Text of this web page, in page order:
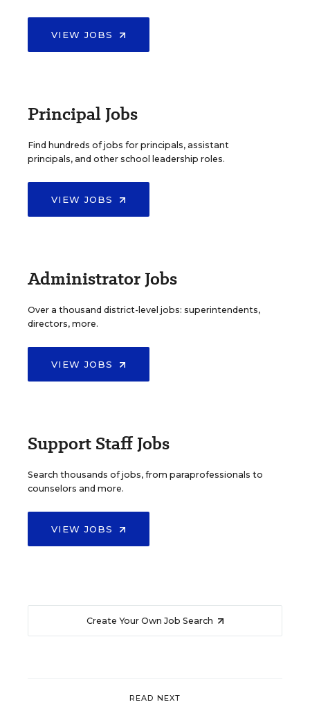
VIEW JOBS
Principal Jobs
Find hundreds of jobs for principals, assistant
principals, and other school leadership roles.
VIEW JOBS
Administrator Jobs
Over a thousand district-level jobs: superintendents,
directors, more.
VIEW JOBS
Support Staff Jobs
Search thousands of jobs, from paraprofessionals to
counselors and more.
VIEW JOBS
Create Your Own Job Search
READ NEXT